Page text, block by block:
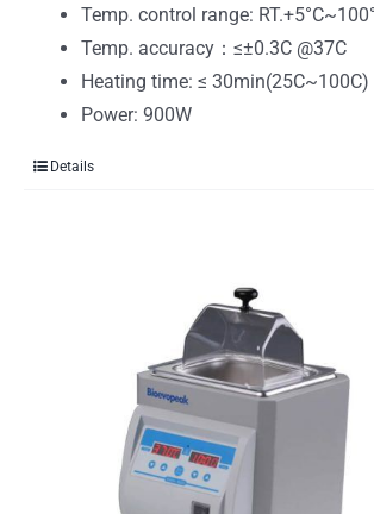
Temp. control range:
Temp. accuracy：≤±0.3C @37C
Heating time: ≤ 30min(25C~100C)
Power: 900W
Details